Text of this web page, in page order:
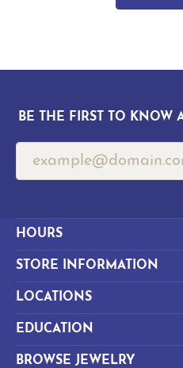
BE THE FIRST TO KNOW
HOURS
STORE INFORMATION
LOCATIONS
EDUCATION
BROWSE JEWELRY